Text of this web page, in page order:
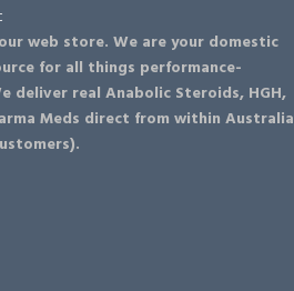
web store. We are your domestic
for all things performance-
deliver real Anabolic Steroids, HGH,
Meds direct from within Australia